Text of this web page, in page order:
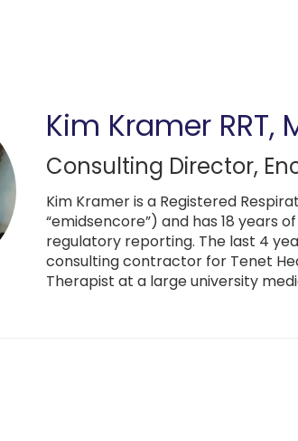
Kim Kramer RRT,
Consulting Director,
Kim Kramer is a Registered
“emidsencore”) and has 18 years
regulatory reporting. The last 4
consulting contractor for Tenet
Therapist at a large university